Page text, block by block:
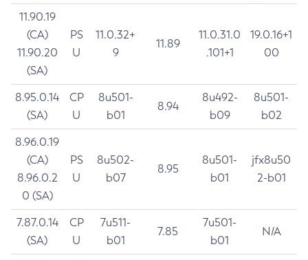
11.90.19
(CA)
11.90.20
(SA)
PS
U
11.0.32+
9
11.89
11.0.31.0
.101+1
19.0.16+1
00
8.95.0.14
(SA)
CP
U
8u501-
b01
8.94
8u492-
b09
8u501-
b02
8.96.0.19
(CA)
8.96.0.2
0 (SA)
PS
U
8u502-
b07
8.95
8u501-
b01
jfx8u50
2-b01
7.87.0.14
(SA)
CP
U
7u511-
b01
7.85
7u501-
b01
N/A